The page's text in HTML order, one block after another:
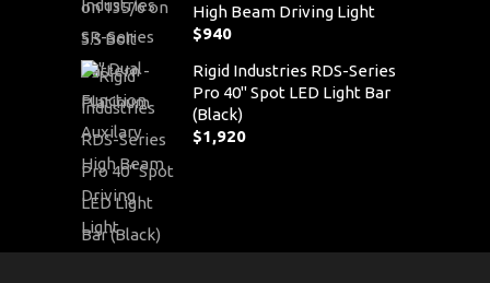
High Beam Driving Light
$940
Rigid Industries RDS-Series
Pro 40" Spot LED Light Bar
(Black)
$1,920